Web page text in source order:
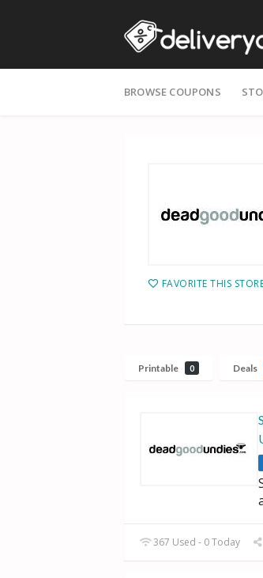
to
BROWSE COUPONS
FAVORITE THIS
Printable 0 Deals
367 Used - 0 Today